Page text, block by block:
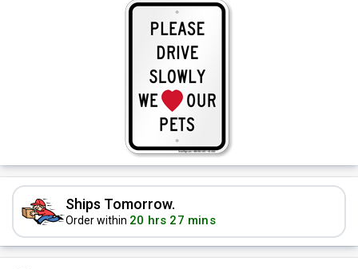
Ships Tomorrow.
Order within 20 hrs 27 mins